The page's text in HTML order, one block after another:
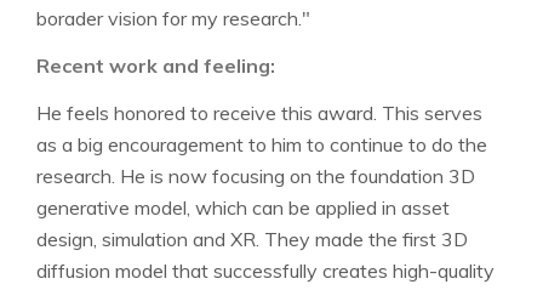
borader vision for my research."
Recent work and feeling:
He feels honored to receive this award. This serves
as a big encouragement to him to continue to do the
research. He is now focusing on the foundation 3D
generative model, which can be applied in asset
design, simulation and XR. They made the first 3D
diffusion model that successfully creates high-quality